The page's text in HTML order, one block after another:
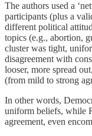
The authors used a
participants (plus a
different political
topics (e.g., abortion,
cluster was tight,
disagreement with
looser, more spread
(from mild to strong
In other words,
uniform beliefs, while
agreement, even